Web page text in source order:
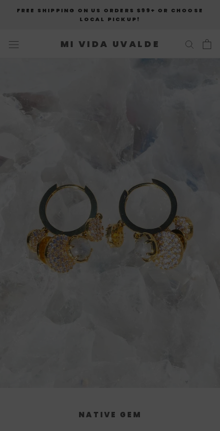
FREE SHIPPING ON US ORDERS $99+ OR CHOOSE
LOCAL PICKUP!
MI VIDA UVALDE
NATIVE GEM